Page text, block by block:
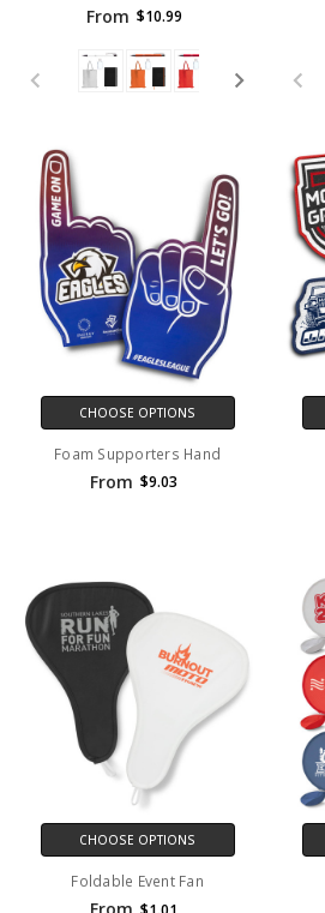
From $10.99
CHOOSE OPTIONS
Foam Supporters Hand
From $9.03
CHOOSE OPTIONS
Foldable Event Fan